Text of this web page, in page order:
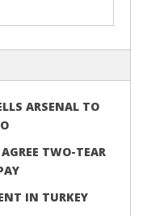
ARSENAL TO
TWO-TEAR
IN TURKEY